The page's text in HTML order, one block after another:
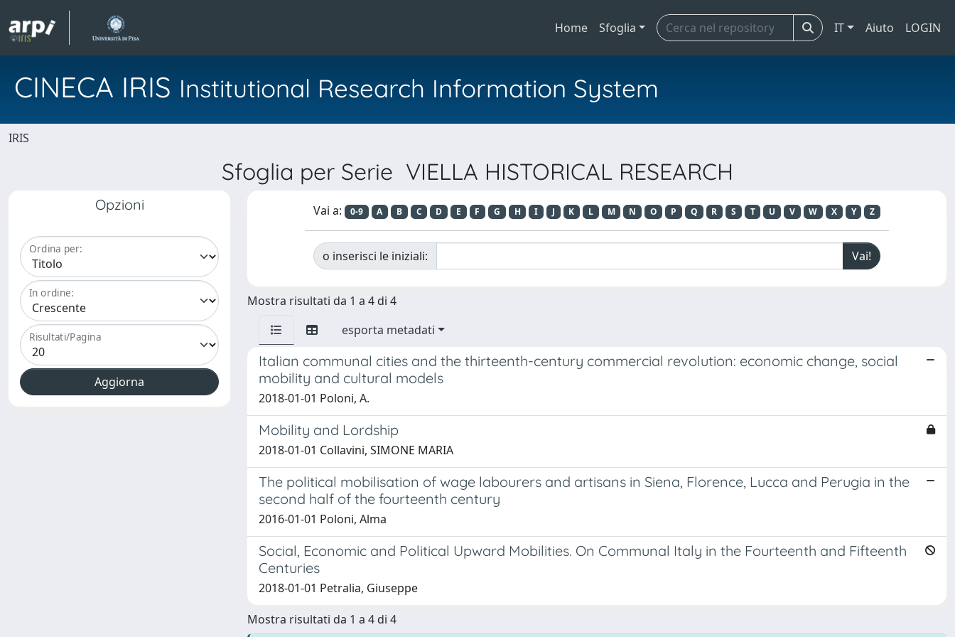
Home Sfoglia IT Aiuto LOGIN
CINECA IRIS Institutional Research Information System
IRIS
Sfoglia per Serie VIELLA HISTORICAL RESEARCH
Opzioni
Ordina per:
In ordine:
Risultati/Pagina
Vai a: 0-9 A B C D E F G H I J K L M N O P Q R S T U V W X Y Z
o inserisci le iniziali:
Mostra risultati da 1 a 4 di 4
esporta metadati
Italian communal cities and the thirteenth-century commercial revolution: economic change, social
mobility and cultural models
2018-01-01 Poloni, A.
Mobility and Lordship
2018-01-01 Collavini, SIMONE MARIA
The political mobilisation of wage labourers and artisans in Siena, Florence, Lucca and Perugia in the
second half of the fourteenth century
2016-01-01 Poloni, Alma
Social, Economic and Political Upward Mobilities. On Communal Italy in the Fourteenth and Fifteenth
Centuries
2018-01-01 Petralia, Giuseppe
Mostra risultati da 1 a 4 di 4